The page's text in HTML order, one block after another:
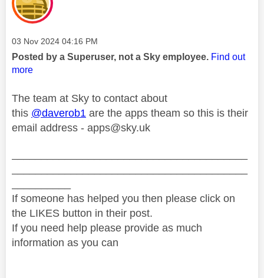
Message posted on
‎03 Nov 2024 04:16 PM
Posted by a Superuser, not a Sky employee. Find out
more
The team at Sky to contact about
this @daverob1 are the apps theam so this is their
email address - apps@sky.uk
If someone has helped you then please click on
the LIKES button in their post.
If you need help please provide as much
information as you can